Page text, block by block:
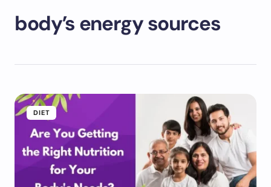
body’s energy sources
DIET